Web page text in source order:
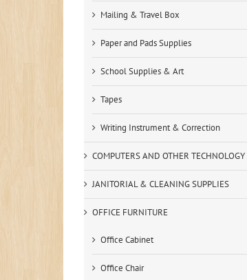
Mailing & Travel Box
Paper and Pads Supplies
School Supplies & Art
Tapes
Writing Instrument & Correction
COMPUTERS AND OTHER TECHNOLOGY
JANITORIAL & CLEANING SUPPLIES
OFFICE FURNITURE
Office Cabinet
Office Chair